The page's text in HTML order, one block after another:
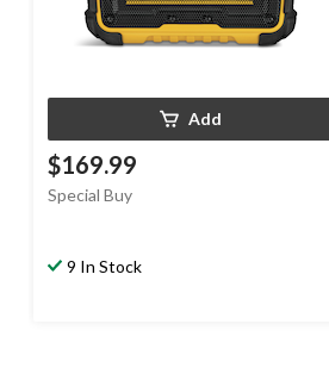
Add
$169.99
Special Buy
9 In Stock